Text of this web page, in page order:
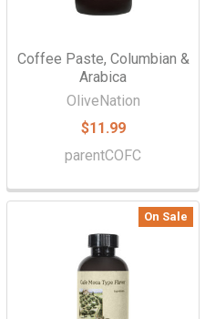
Coffee Paste, Columbian &
Arabica
OliveNation
$11.99
parentCOFC
On Sale